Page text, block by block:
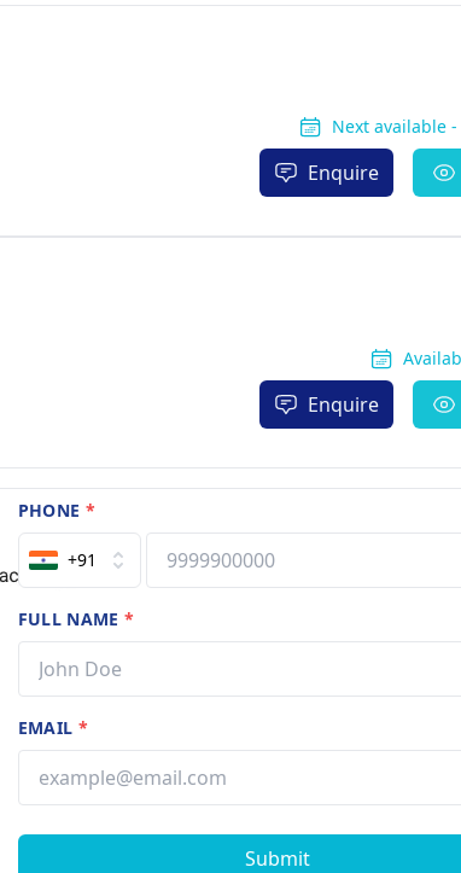
Next available -
Enquire
Enquire
PHONE *
+91
FULL NAME*
EMAIL *
Submit